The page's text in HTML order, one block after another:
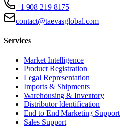
+1 908 219 8175
contact@taevasglobal.com
Services
Market Intelligence
Product Registration
Legal Representation
Imports & Shipments
Warehousing & Inventory
Distributor Identification
End to End Marketing Support
Sales Support